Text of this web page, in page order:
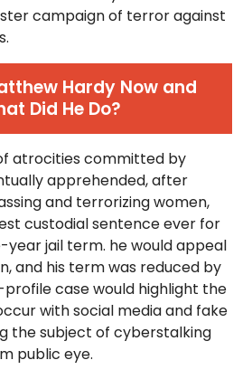
campaign of terror against
Hardy Now and
Did He Do?
atrocities committed by
apprehended, after
and terrorizing women,
custodial sentence ever for
year jail term. he would appeal
and his term was reduced by
profile case would highlight the
with social media and fake
the subject of cyberstalking
public eye.